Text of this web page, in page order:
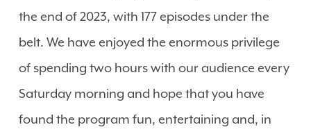
the end of 2023, with 177 episodes under the
belt. We have enjoyed the enormous privilege
of spending two hours with our audience every
Saturday morning and hope that you have
found the program fun, entertaining and, in